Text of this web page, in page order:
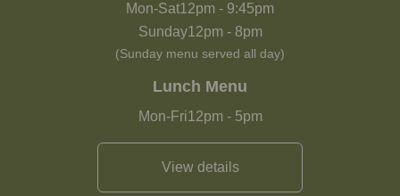
Mon-Sat12pm - 9:45pm
Sunday12pm- 8pm
(Sunday menu served all day)
Lunch Menu
Mon-Fri12pm- 5pm
View details